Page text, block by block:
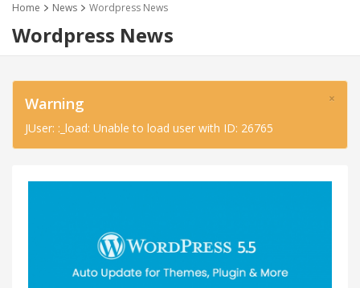
Home News Wordpress News
Wordpress News
×
Warning
JUser: :_load: Unable to load user with ID: 26765